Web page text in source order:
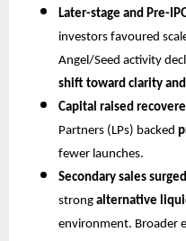
Later-stage and Pre-
investors favoured
Angel/Seed activity
shift toward clarity
Capital raised
Partners (LPs) backed
fewer launches.
Secondary sales
strong alternative
environment. Broader